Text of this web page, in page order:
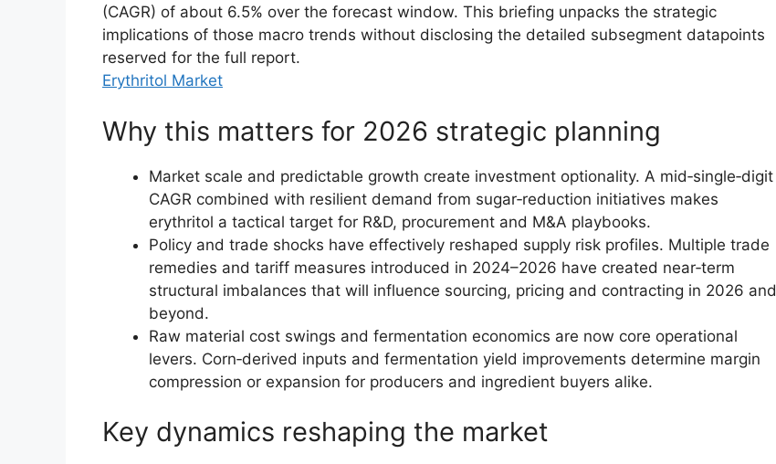
(CAGR) of about 6.5% over the forecast window. This briefing unpacks the strategic
implications of those macro trends without disclosing the detailed subsegment datapoints
reserved for the full report.
Erythritol Market
Why this matters for 2026 strategic planning
Market scale and predictable growth create investment optionality. A mid‑single‑digit
CAGR combined with resilient demand from sugar‑reduction initiatives makes
erythritol a tactical target for R&D, procurement and M&A playbooks.
Policy and trade shocks have effectively reshaped supply risk profiles. Multiple trade
remedies and tariff measures introduced in 2024–2026 have created near‑term
structural imbalances that will influence sourcing, pricing and contracting in 2026 and
beyond.
Raw material cost swings and fermentation economics are now core operational
levers. Corn‑derived inputs and fermentation yield improvements determine margin
compression or expansion for producers and ingredient buyers alike.
Key dynamics reshaping the market